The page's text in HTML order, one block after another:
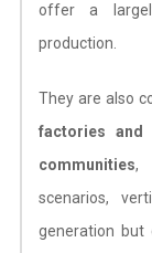
offer a
production.
They are also
factories and
communities,
scenarios,
generation but